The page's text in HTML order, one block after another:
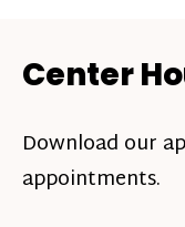
Center
Download our
appointments.